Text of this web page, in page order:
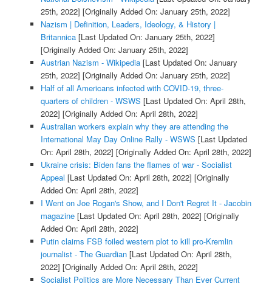
25th, 2022] [Originally Added On: January 25th, 2022]
Nazism | Definition, Leaders, Ideology, & History |
Britannica[Last Updated On: January 25th, 2022]
[Originally Added On: January 25th, 2022]
Austrian Nazism - Wikipedia[Last Updated On: January
25th, 2022] [Originally Added On: January 25th, 2022]
Half of all Americans infected with COVID-19, three-
quarters of children - WSWS [Last Updated On: April 28th,
2022] [Originally Added On: April 28th, 2022]
Australian workers explain why they are attending the
International May Day Online Rally - WSWS [Last Updated
On: April 28th, 2022] [Originally Added On: April 28th, 2022]
Ukraine crisis: Biden fans the flames of war - Socialist
Appeal [Last Updated On: April 28th, 2022] [Originally
Added On: April 28th, 2022]
I Went on Joe Rogan's Show, and I Don't Regret It - Jacobin
magazine[Last Updated On: April 28th, 2022] [Originally
Added On: April 28th, 2022]
Putin claims FSB foiled western plot to kill pro-Kremlin
journalist - The Guardian[Last Updated On: April 28th,
2022] [Originally Added On: April 28th, 2022]
Socialist Politics are More Necessary Than Ever Current